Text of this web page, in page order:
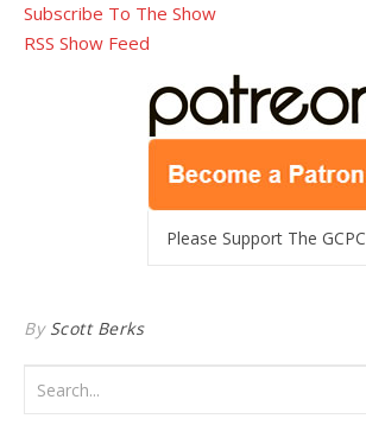
Subscribe To The Show
RSS Show Feed
Please Support The GCPC
By Scott Berks